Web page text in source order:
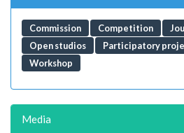
Commission Competition
Open studios
Participatory
Workshop
Media